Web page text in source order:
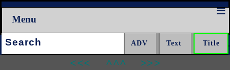
Menu
Search:
<<< ^^^ >>>